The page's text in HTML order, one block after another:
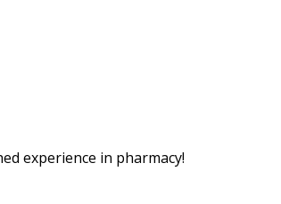
experience in pharmacy!